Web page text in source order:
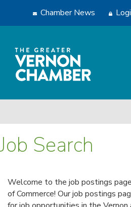
Chamber News
Job Search
Welcome to the job postings
of Commerce! Our job postings